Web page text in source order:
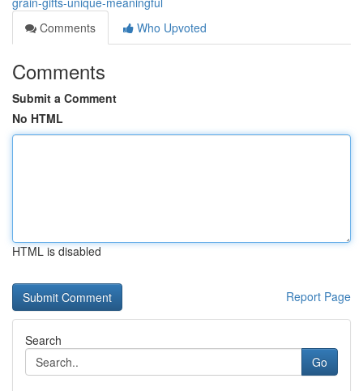
Comments
Who Upvoted
Comments
Submit a Comment
No HTML
HTML is disabled
Report Page
Search
Go